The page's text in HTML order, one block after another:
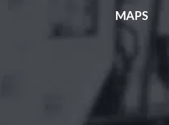
MAPS